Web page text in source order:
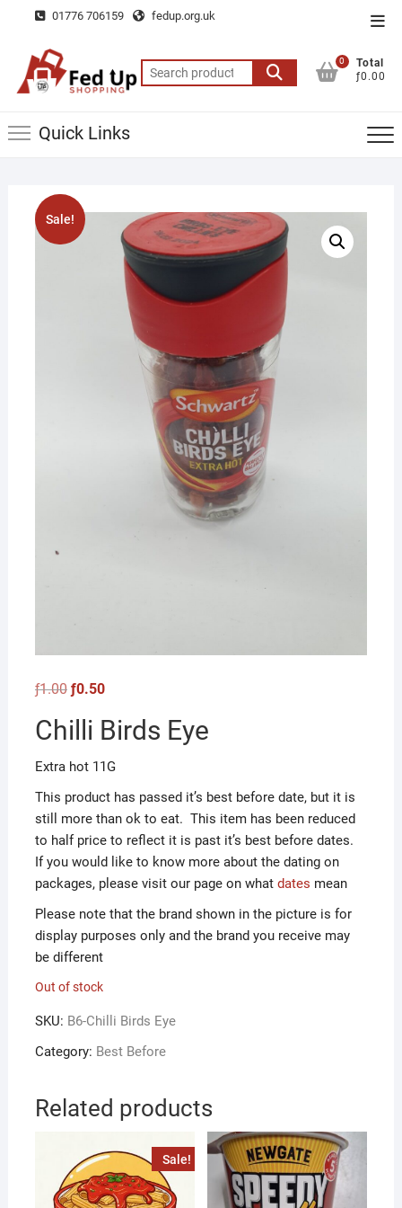
content
01776 706159 fedup.org.uk
Search
for:
0
Total
ƒ0.00
Quick Links
Sale!
ƒ1.00 Original
price
ƒ1.00.
ƒ0.50Current
ƒ0.50.
Chilli Birds Eye
Extra hot 11G
This product has passed it’s best before date, but it is
still more than ok to eat. This item has been reduced
to half price to reflect it is past it’s best before dates.
If you would like to know more about the dating on
packages, please visit our page on what dates mean
Please note that the brand shown in the picture is for
display purposes only and the brand you receive may
be different
Out of stock
SKU: B6-Chilli Birds Eye
Category: Best Before
Related products
Sale!